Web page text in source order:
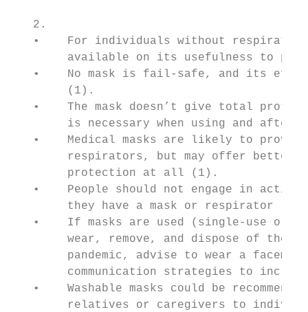
2.
•    For individuals without
available on its usefulness to
•    No mask is fail-safe, and its
        (1).
•    The mask doesn’t give total
is necessary when using and after
•    Medical masks are likely to
respirators, but may offer better
        protection at all (1).
•    People should not engage in
        they have a mask or respirator (1).
•    If masks are used (single-use or
wear, remove, and dispose of them
pandemic, advise to wear a
communication strategies to
•    Washable masks could be
relatives or caregivers to